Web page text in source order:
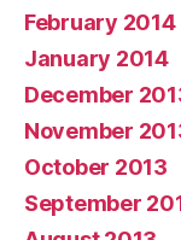
February 2014
January 2014
December
November
October 2013
September